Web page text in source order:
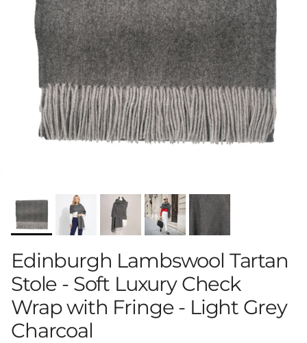
Edinburgh Lambswool Tartan
Stole - Soft Luxury Check
Wrap with Fringe - Light Grey
Charcoal